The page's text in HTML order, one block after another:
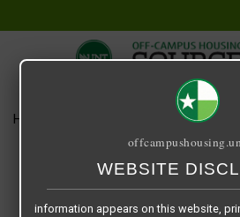
Home Chestnut
WEBSITE
The information contained herein is
Media Services, LLC, dba Off-Campus
The University of North Texas does not
performance, completeness, nor
Similarly, The University of North Texas
approve, or warrant any of the
information appears on this website,